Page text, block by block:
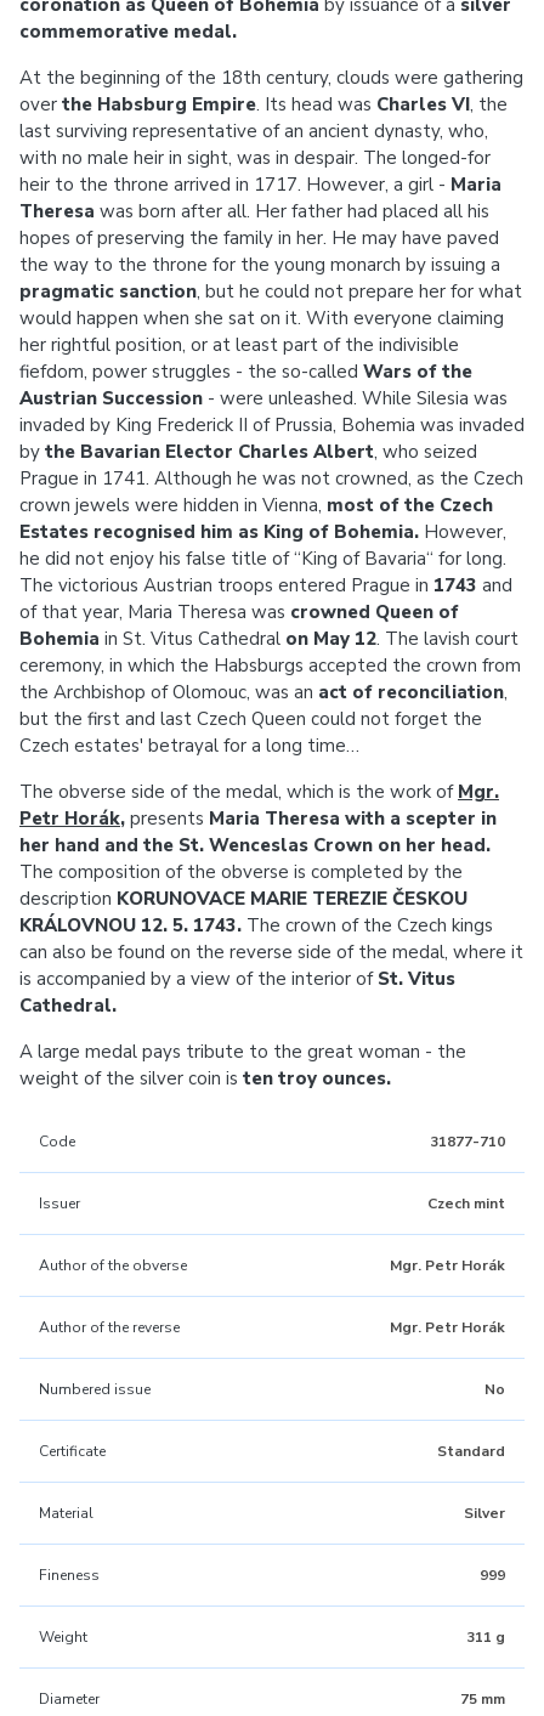
coronation as Queen of Bohemia by issuance of a silver
commemorative medal.
At the beginning of the 18th century, clouds were gathering
over the Habsburg Empire. Its head was Charles VI, the
last surviving representative of an ancient dynasty, who,
with no male heir in sight, was in despair. The longed-for
heir to the throne arrived in 1717. However, a girl - Maria
Theresa was born after all. Her father had placed all his
hopes of preserving the family in her. He may have paved
the way to the throne for the young monarch by issuing a
pragmatic sanction, but he could not prepare her for what
would happen when she sat on it. With everyone claiming
her rightful position, or at least part of the indivisible
fiefdom, power struggles - the so-called Wars of the
Austrian Succession - were unleashed. While Silesia was
invaded by King Frederick II of Prussia, Bohemia was invaded
by the Bavarian Elector Charles Albert, who seized
Prague in 1741. Although he was not crowned, as the Czech
crown jewels were hidden in Vienna, most of the Czech
Estates recognised him as King of Bohemia. However,
he did not enjoy his false title of “King of Bavaria“ for long.
The victorious Austrian troops entered Prague in 1743 and
of that year, Maria Theresa was crowned Queen of
Bohemia in St. Vitus Cathedral on May 12. The lavish court
ceremony, in which the Habsburgs accepted the crown from
the Archbishop of Olomouc, was an act of reconciliation,
but the first and last Czech Queen could not forget the
Czech estates' betrayal for a long time…
The obverse side of the medal, which is the work of Mgr.
Petr Horák, presents Maria Theresa with a scepter in
her hand and the St. Wenceslas Crown on her head.
The composition of the obverse is completed by the
description KORUNOVACE MARIE TEREZIE ČESKOU
KRÁLOVNOU 12. 5. 1743. The crown of the Czech kings
can also be found on the reverse side of the medal, where it
is accompanied by a view of the interior of St. Vitus
Cathedral.
A large medal pays tribute to the great woman - the
weight of the silver coin is ten troy ounces.
Code 31877-710
Issuer Czech mint
Author of the obverse Mgr. Petr Horák
Author of the reverse Mgr. Petr Horák
Numbered issue No
Certificate Standard
Material Silver
Fineness 999
Weight 311 g
Diameter 75 mm